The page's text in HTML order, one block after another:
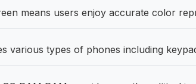
means users enjoy accurate color
various types of phones including